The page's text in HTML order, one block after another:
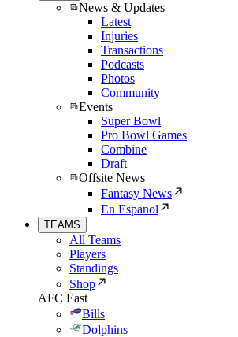
News & Updates
Latest
Injuries
Transactions
Podcasts
Photos
Community
Events
Super Bowl
Pro Bowl Games
Combine
Draft
Offsite News
Fantasy News
En Espanol
TEAMS
All Teams
Players
Standings
Shop
AFC East
Bills
Dolphins